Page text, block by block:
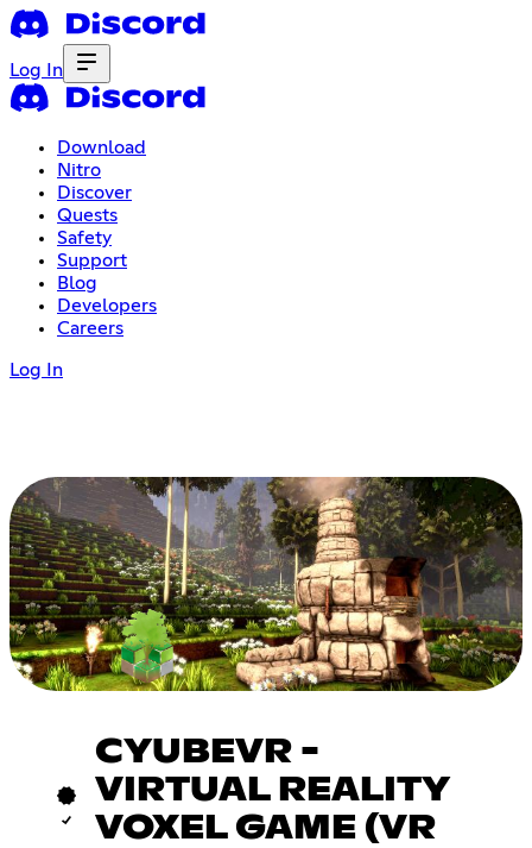
Log In
Download
Nitro
Discover
Quests
Safety
Support
Blog
Developers
Careers
Log In
CYUBEVR -
VIRTUAL REALITY
VOXEL GAME (VR